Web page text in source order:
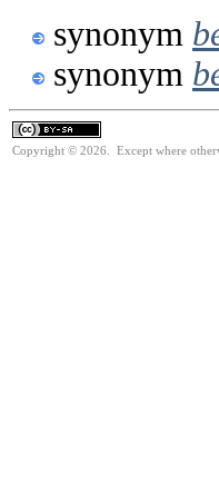
synonym
synonym
Copyright © 2026. Except where